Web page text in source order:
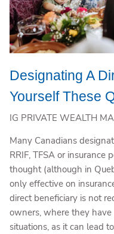
Designating A
Yourself These
IG PRIVATE WEALTH
Many Canadians
RRIF, TFSA or insurance
thought (although in
only effective on
direct beneficiary is not
owners, where they
situations, as it can lead